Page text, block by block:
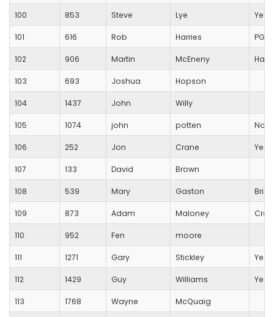
100 853 Steve Lye
101 616 Rob Harries PG
102 906 Martin McEneny
103 693 Joshua Hopson
104 1437 John Willy
105 1074 john potten
106 252 Jon Crane
107 133 David Brown
108 539 Mary Gaston
109 873 Adam Maloney
110 952 Fen moore
111 1271 Gary Stickley
112 1429 Guy Williams
113 1768 Wayne McQuaig